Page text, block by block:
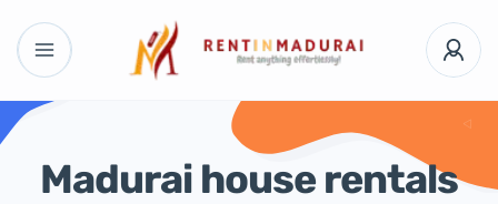
Madurai house rentals